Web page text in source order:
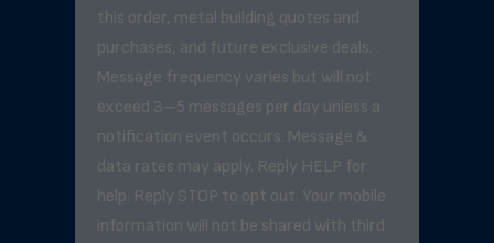
this order, metal building quotes and
purchases, and future exclusive deals. .
Message frequency varies but will not
exceed 3–5 messages per day unless a
notification event occurs. Message &
data rates may apply. Reply HELP for
help. Reply STOP to opt out. Your mobile
information will not be shared with third